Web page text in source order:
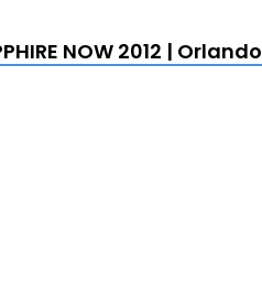
NOW 2012 | Orlando